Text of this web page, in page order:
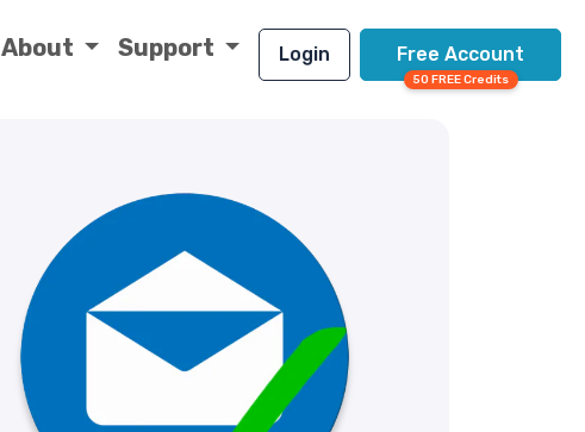
About Support Login Free Account
50 FREE Credits